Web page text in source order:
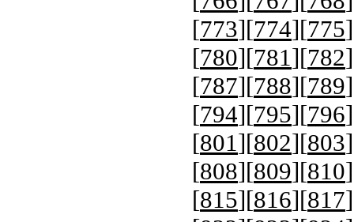
[773][774][775
[780][781][782
[787][788][789
[794][795][796
[801][802][803
[808][809][810
[815][816][817